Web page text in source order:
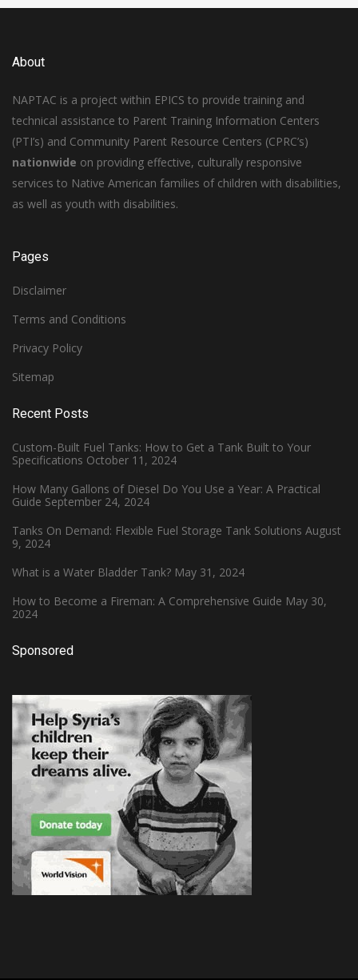
About
NAPTAC is a project within EPICS to provide training and
technical assistance to Parent Training Information Centers
(PTI’s) and Community Parent Resource Centers (CPRC’s)
nationwide on providing effective, culturally responsive
services to Native American families of children with disabilities,
as well as youth with disabilities.
Pages
Disclaimer
Terms and Conditions
Privacy Policy
Sitemap
Recent Posts
Custom-Built Fuel Tanks: How to Get a Tank Built to Your
Specifications October 11, 2024
How Many Gallons of Diesel Do You Use a Year: A Practical
Guide September 24, 2024
Tanks On Demand: Flexible Fuel Storage Tank Solutions August
9, 2024
What is a Water Bladder Tank? May 31, 2024
How to Become a Fireman: A Comprehensive Guide May 30,
2024
Sponsored